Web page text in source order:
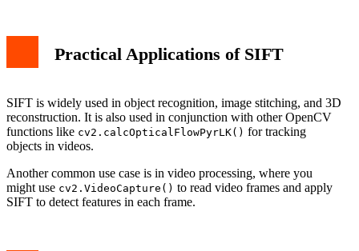
Practical Applications of SIFT
SIFT is widely used in object recognition, image stitching, and 3D
reconstruction. It is also used in conjunction with other OpenCV
functions like cv2.calcOpticalFlowPyrLK() for tracking
objects in videos.
Another common use case is in video processing, where you
might use cv2.VideoCapture() to read video frames and apply
SIFT to detect features in each frame.